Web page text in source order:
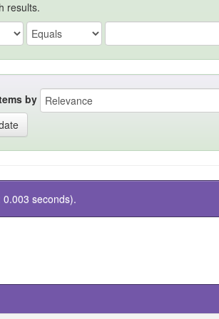
results.
by
seconds).